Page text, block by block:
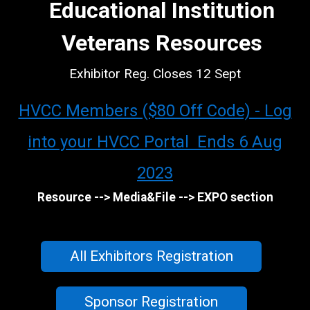
Educational Institution
Veterans Resources
Exhibitor Reg. Closes 12 Sept
HVCC Members ($80 Off Code) - Log
into your HVCC Portal Ends 6 Aug
2023
Resource --> Media&File --> EXPO section
All Exhibitors Registration
Sponsor Registration